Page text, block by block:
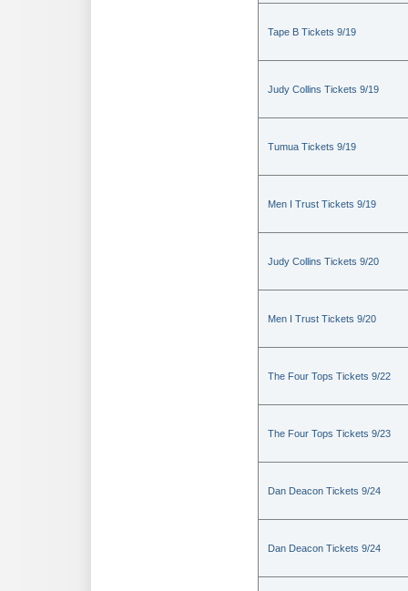
Tape B Tickets 9/19
Judy Collins Tickets 9/19
Tumua Tickets 9/19
Men I Trust Tickets 9/19
Judy Collins Tickets 9/20
Men I Trust Tickets 9/20
The Four Tops Tickets 9/22
The Four Tops Tickets 9/23
Dan Deacon Tickets 9/24
Dan Deacon Tickets 9/24